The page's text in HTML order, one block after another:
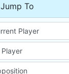
Jump To